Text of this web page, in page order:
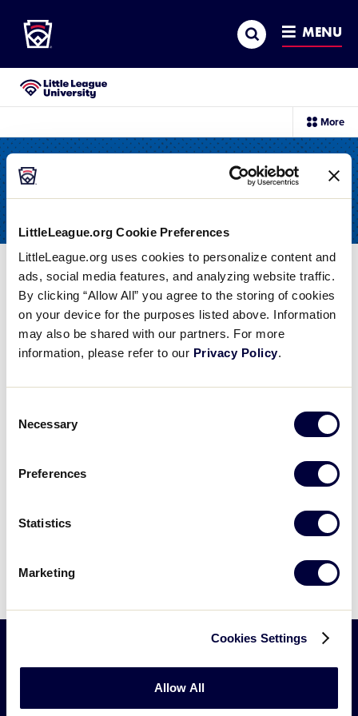
LittleLeague.org Cookie Preferences
LittleLeague.org uses cookies to personalize content and
ads, social media features, and analyzing website traffic.
By clicking “Allow All” you agree to the storing of cookies
on your device for the purposes listed above. Information
may also be shared with our partners. For more
information, please refer to our Privacy Policy.
Selection
Necessary
Preferences
Statistics
Marketing
Cookies Settings
Allow All
MAIN
CONTENT
Search MENU
All Resources
Little League University®
More
Filter
Swing and a miss! It doesn't look like we have
any times that match your search. Reset your